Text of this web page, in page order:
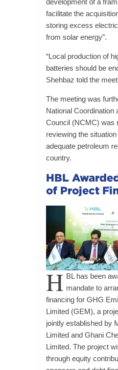
development of a
facilitate the
storing excess
from solar energy”.
“Local production of
batteries should be
Shehbaz told the
The meeting was
National Coordination
Council (NCMC) was
reviewing the
adequate petroleum
country.
HBL
of Project
H BL has been
mandate to
financing for GHG
Limited (GEM), a
jointly established by
Limited and Ghani
Limited. The project
through equity